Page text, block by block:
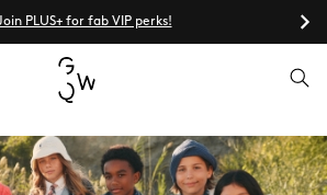
PLUS+ for fab VIP perks!